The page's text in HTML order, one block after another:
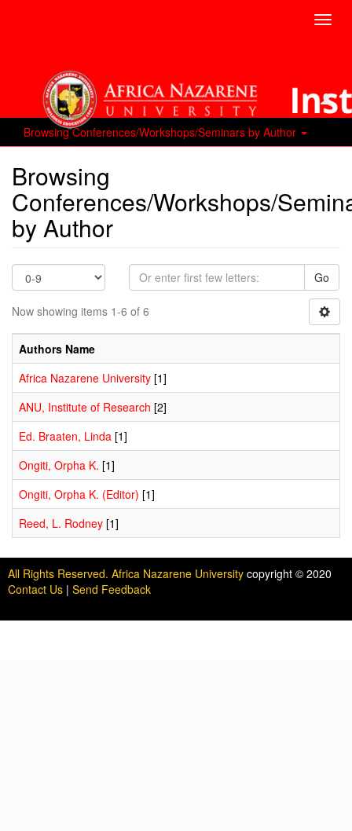
Browsing Conferences/Workshops/Seminars by Author
Browsing
Conferences/Workshops/
by Author
Go
Now showing items 1-6 of 6
Authors Name
Africa Nazarene University [1]
ANU, Institute of Research [2]
Ed. Braaten, Linda [1]
Ongiti, Orpha K. [1]
Ongiti, Orpha K. (Editor) [1]
Reed, L. Rodney [1]
All Rights Reserved. Africa Nazarene University copyright © 2020
Contact Us | Send Feedback